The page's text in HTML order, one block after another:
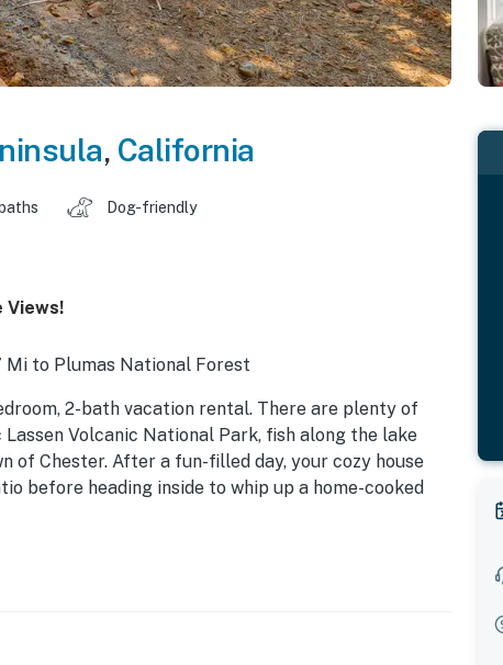
, California
Dog-friendly
Views!
Mi to Plumas National Forest
2-bath vacation rental. There are plenty of
Volcanic National Park, fish along the lake
of Chester. After a fun-filled day, your cozy house
before heading inside to whip up a home-cooked